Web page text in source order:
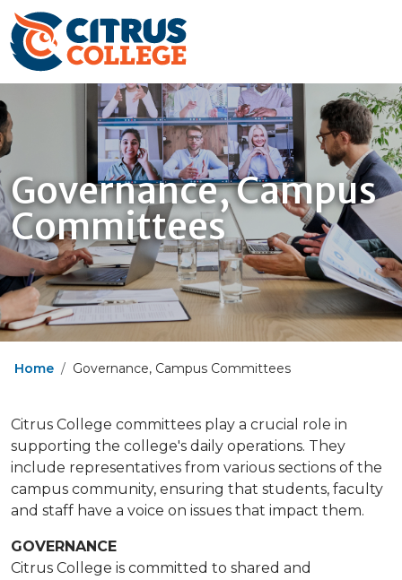
Governance, Campus
Committees
Home Governance, Campus Committees
Citrus College committees play a crucial role in
supporting the college's daily operations. They
include representatives from various sections of the
campus community, ensuring that students, faculty
and staff have a voice on issues that impact them.
GOVERNANCE
Citrus College is committed to shared and